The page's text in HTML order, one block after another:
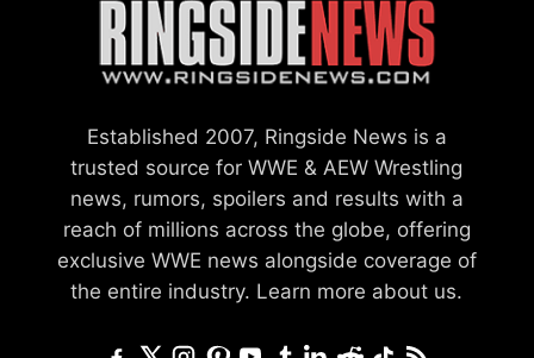
Established 2007, Ringside News is a
trusted source for WWE & AEW Wrestling
news, rumors, spoilers and results with a
reach of millions across the globe, offering
exclusive WWE news alongside coverage of
the entire industry. Learn more about us.